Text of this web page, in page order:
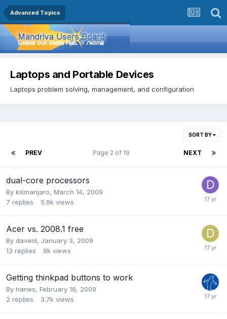
Advanced Topics
Laptops and Portable Devices
Laptops problem solving, management, and configuration
SORT BY
PREV NEXT
Page 2 of 19
dual-core processors
By kilimanjaro, March 14, 2009
7 replies 5.9k views
Acer vs. 2008.1 free
By daveld, January 3, 2009
13 replies 9k views
Getting thinkpad buttons to work
By hanes, February 16, 2009
2 replies 3.7k views